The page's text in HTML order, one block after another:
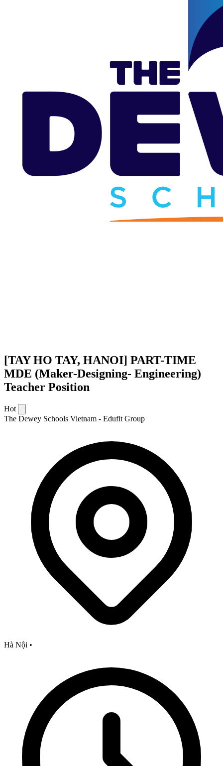
[TAY HO TAY, HANOI] PART-TIME
MDE (Maker-Designing- Engineering)
Teacher Position
Hot
The Dewey Schools Vietnam - Edufit Group
Hà Nội •